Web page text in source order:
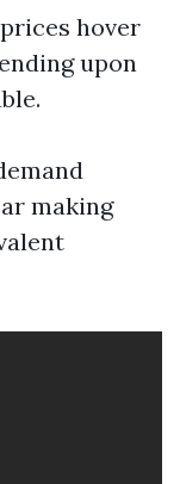
hover
upon
making